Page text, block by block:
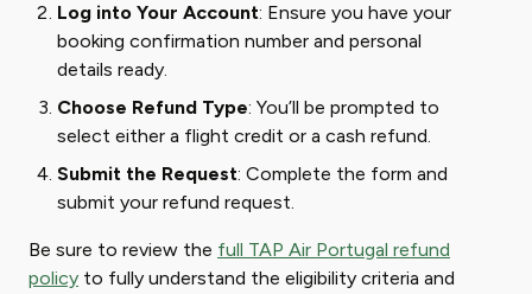
Log into Your Account: Ensure you have your
booking confirmation number and personal
details ready.
Choose Refund Type: You’ll be prompted to
select either a flight credit or a cash refund.
Submit the Request: Complete the form and
submit your refund request.
Be sure to review the full TAP Air Portugal refund
policy to fully understand the eligibility criteria and